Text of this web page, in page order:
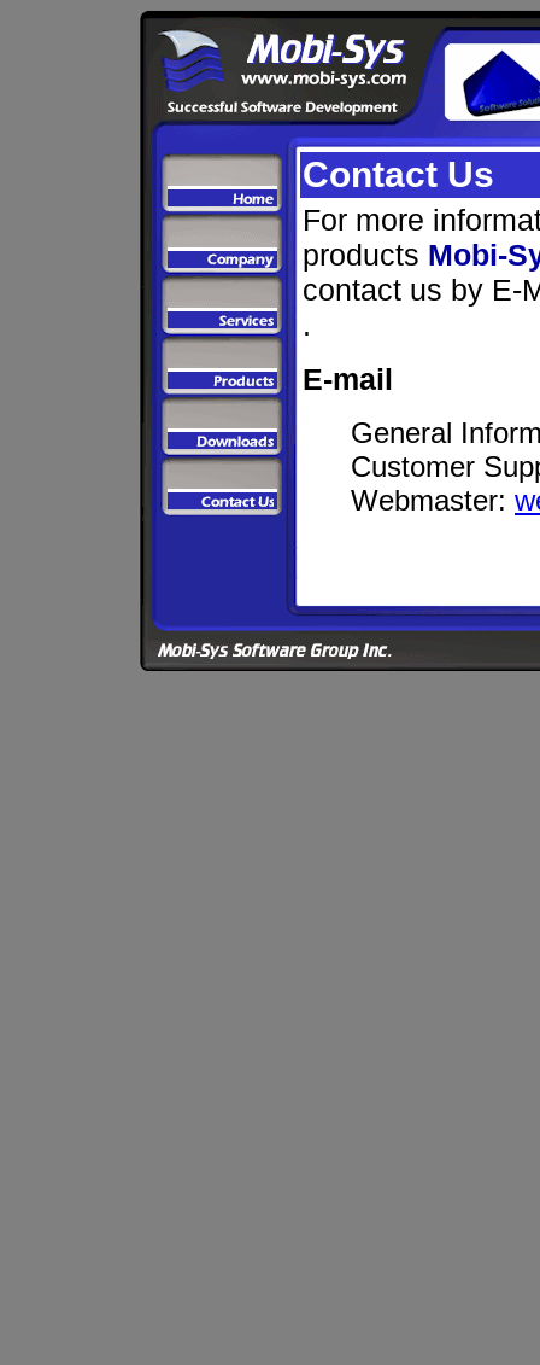
Contact Us
For more
products Mobi-
contact us by E-
.
E-mail
General
Customer
Webmaster: